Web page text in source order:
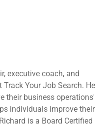
executive coach, and
Your Job Search. He
their business operations'
individuals improve their
is a Board Certified